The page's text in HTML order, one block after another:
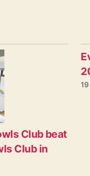
Club beat
Club in